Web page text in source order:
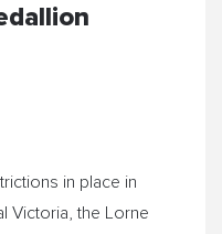
in place in
Victoria, the Lorne